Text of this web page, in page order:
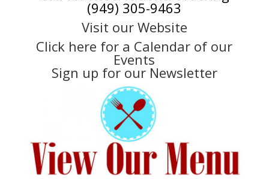
(949) 305-9463
Visit our Website
Click here for a Calendar of our
Events
Sign up for our Newsletter